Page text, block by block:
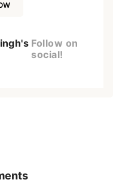
Follow on
social!